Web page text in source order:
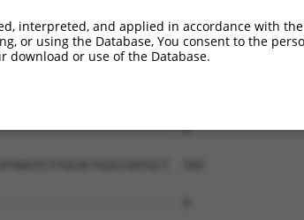
interpreted, and applied in accordance with
or using the Database, You consent to the
download or use of the Database.